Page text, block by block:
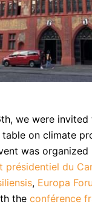
we were
on climate
was organized
présidentiel du
, Europa
the conférence